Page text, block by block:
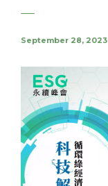
September 28, 2023